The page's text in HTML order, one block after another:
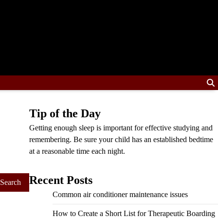
Tip of the Day
Getting enough sleep is important for effective studying and
remembering. Be sure your child has an established bedtime
at a reasonable time each night.
Recent Posts
Common air conditioner maintenance issues
How to Create a Short List for Therapeutic Boarding